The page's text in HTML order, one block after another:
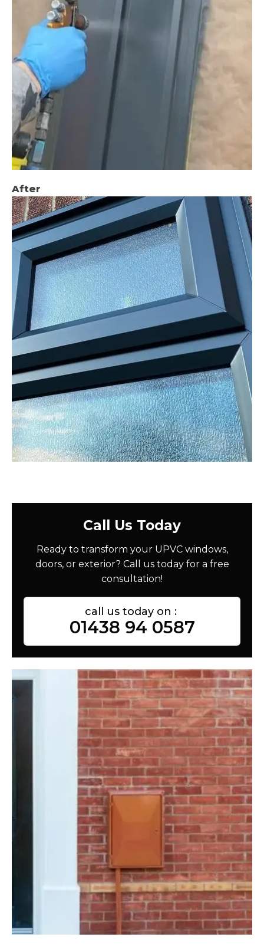
After
Call Us Today
Ready to transform your UPVC windows,
doors, or exterior? Call us today for a free
consultation!
call us today on :
01438 94 0587